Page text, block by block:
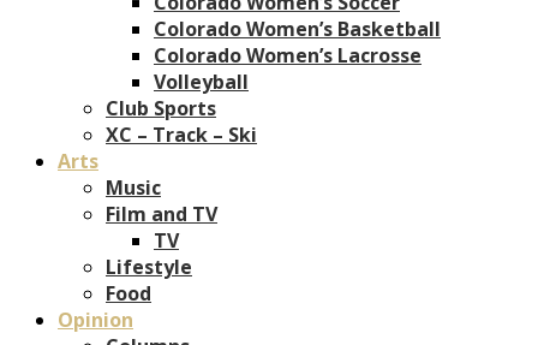
Colorado Women’s Basketball
Colorado Women’s Lacrosse
Volleyball
Club Sports
XC – Track – Ski
Arts
Music
Film and TV
TV
Lifestyle
Food
Opinion